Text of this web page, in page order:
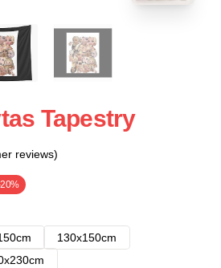
Tapestry
reviews)
130x150cm